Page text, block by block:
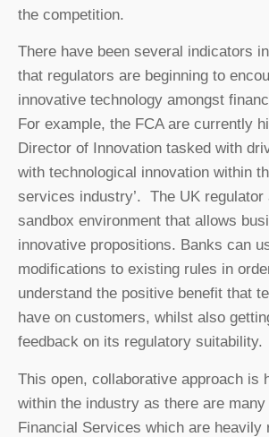
the competition.
There have been several indicators
that regulators are beginning to
innovative technology amongst
For example, the FCA are currently
Director of Innovation tasked with
with technological innovation within
services industry’. The UK regulator
sandbox environment that allows
innovative propositions. Banks can
modifications to existing rules in
understand the positive benefit that
have on customers, whilst also
feedback on its regulatory suitability.
This open, collaborative approach is
within the industry as there are
Financial Services which are heavily